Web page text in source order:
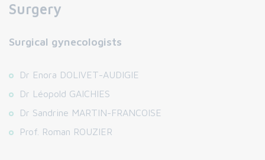
Surgery
Surgical gynecologists
Dr Enora DOLIVET-AUDIGIE
Dr Léopold GAICHIES
Dr Sandrine MARTIN-FRANCOISE
Prof. Roman ROUZIER